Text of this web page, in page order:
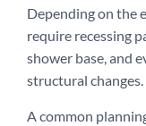
Depending on the
require recessing
shower base, and
structural changes.
A common